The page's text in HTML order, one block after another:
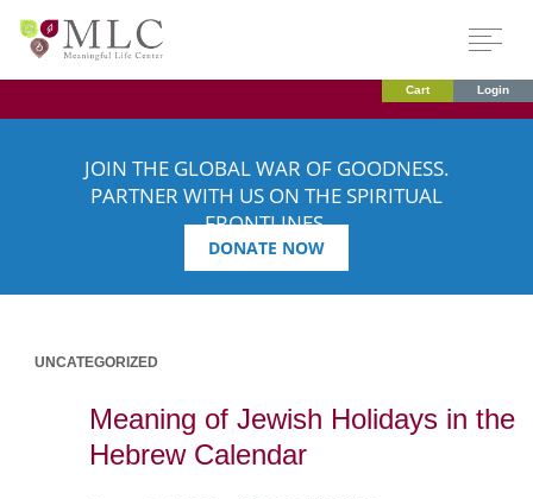
Cart Login
JOIN THE GLOBAL WAR OF GOODNESS.
PARTNER WITH US ON THE SPIRITUAL
FRONTLINES.
DONATE NOW
UNCATEGORIZED
Meaning of Jewish Holidays in the
Hebrew Calendar